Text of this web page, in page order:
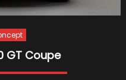
GT Coupe